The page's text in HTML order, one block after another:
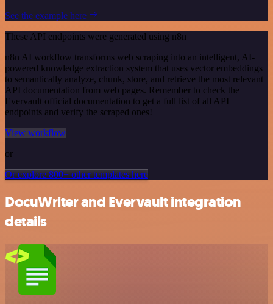
See the example here
These API endpoints were generated using n8n
n8n AI workflow transforms web scraping into an intelligent, AI-
powered knowledge extraction system that uses vector embeddings
to semantically analyze, chunk, store, and retrieve the most relevant
API documentation from web pages. Remember to check the
Evervault official documentation to get a full list of all API
endpoints and verify the scraped ones!
View workflow
or
Or explore 800+ other templates here
DocuWriter and Evervault integration
details